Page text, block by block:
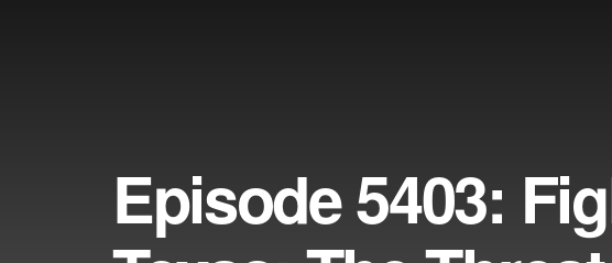
Episode 5403: